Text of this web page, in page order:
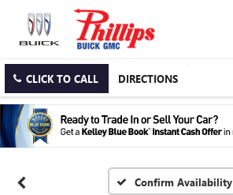
CLICK TO CALL DIRECTIONS
Confirm Availability